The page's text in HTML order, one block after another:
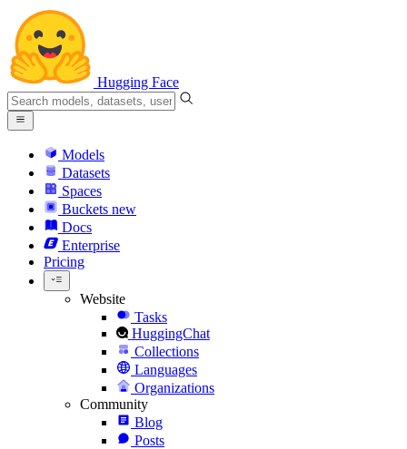
Hugging Face
Models
Datasets
Spaces
Buckets new
Docs
Enterprise
Pricing
Website
Tasks
HuggingChat
Collections
Languages
Organizations
Community
Blog
Posts